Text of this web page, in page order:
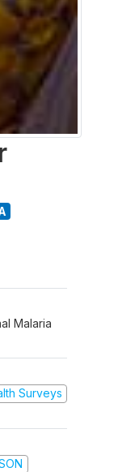
Malaria
Surveys